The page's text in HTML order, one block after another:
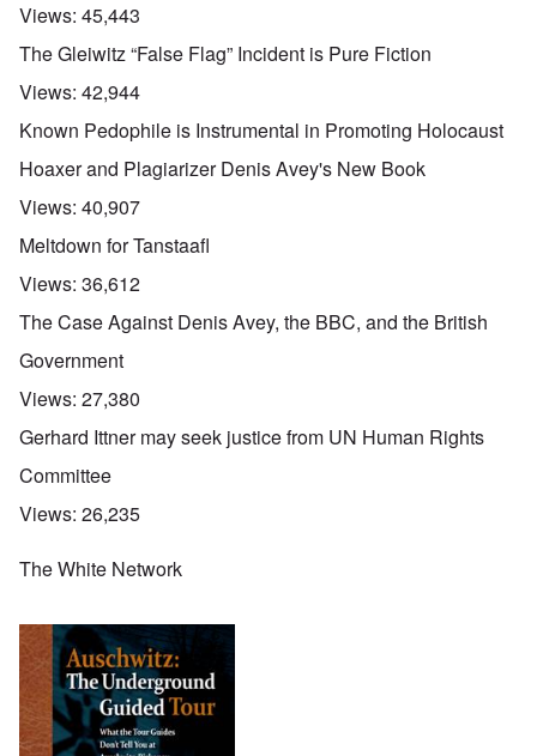
Views: 45,443
The Gleiwitz “False Flag” Incident is Pure Fiction
Views: 42,944
Known Pedophile is Instrumental in Promoting Holocaust
Hoaxer and Plagiarizer Denis Avey's New Book
Views: 40,907
Meltdown for Tanstaafl
Views: 36,612
The Case Against Denis Avey, the BBC, and the British
Government
Views: 27,380
Gerhard Ittner may seek justice from UN Human Rights
Committee
Views: 26,235
The White Network